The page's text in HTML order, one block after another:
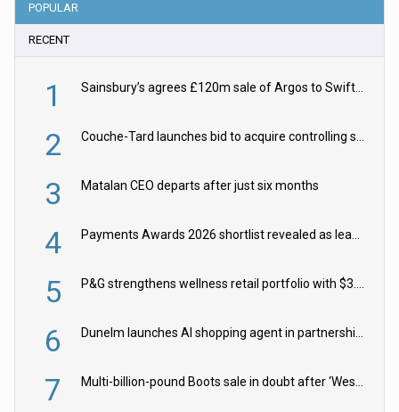
POPULAR
RECENT
1 Sainsbury’s agrees £120m sale of Argos to Swift Partners
2 Couche-Tard launches bid to acquire controlling stake in Żabka Group
3 Matalan CEO departs after just six months
4 Payments Awards 2026 shortlist revealed as leading firms vie for honours
5 P&G strengthens wellness retail portfolio with $3.8bn Thorne acquisition
6 Dunelm launches AI shopping agent in partnership with Google Cloud
7 Multi-billion-pound Boots sale in doubt after ‘Weston family reduces offer’